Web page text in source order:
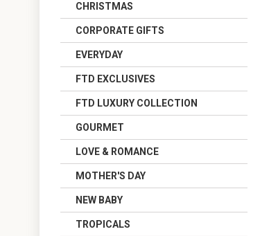
CHRISTMAS
CORPORATE GIFTS
EVERYDAY
FTD EXCLUSIVES
FTD LUXURY COLLECTION
GOURMET
LOVE & ROMANCE
MOTHER'S DAY
NEW BABY
TROPICALS